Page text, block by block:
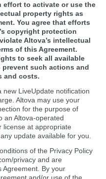
effort to activate or use the
property rights as
You agree that efforts
copyright protection
Altova’s intellectual
of this Agreement.
to seek all available
prevent such actions and
and costs.
new LiveUpdate notification
Altova may use your
for the purpose of
an Altova-operated
license at appropriate
update available for you.
of the Privacy Policy
privacy and are
Agreement. By your